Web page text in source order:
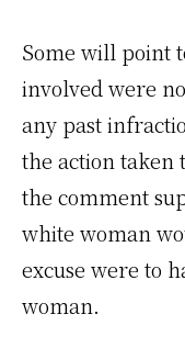
Some will point
involved were
any past
the action taken
the comment
white woman
excuse were to
woman.